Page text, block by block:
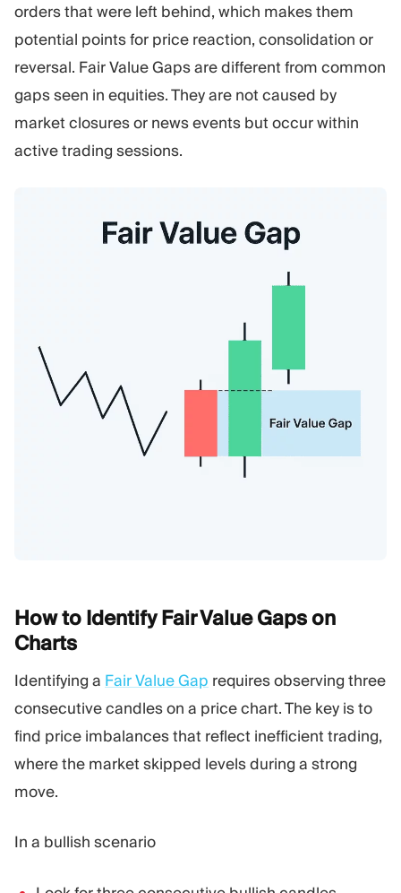
orders that were left behind, which makes them
potential points for price reaction, consolidation or
reversal. Fair Value Gaps are different from common
gaps seen in equities. They are not caused by
market closures or news events but occur within
active trading sessions.
How to Identify Fair Value Gaps on
Charts
Identifying a Fair Value Gap requires observing three
consecutive candles on a price chart. The key is to
find price imbalances that reflect inefficient trading,
where the market skipped levels during a strong
move.
In a bullish scenario